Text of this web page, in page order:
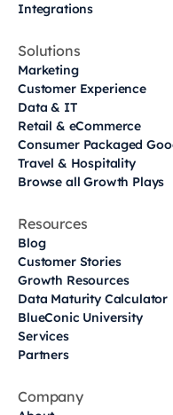
Integrations
Solutions
Marketing
Customer Experience
Data & IT
Retail & eCommerce
Consumer Packaged
Travel & Hospitality
Browse all Growth Plays
Resources
Blog
Customer Stories
Growth Resources
Data Maturity Calculator
BlueConic University
Services
Partners
Company